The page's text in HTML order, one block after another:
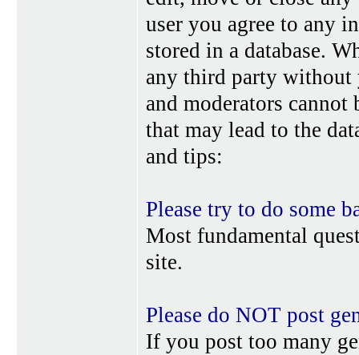
user you agree to any
stored in a database.
any third party without
and moderators
that may lead to the
and tips:
Please try to do some
Most fundamental
site.
Please do NOT post
If you post too many